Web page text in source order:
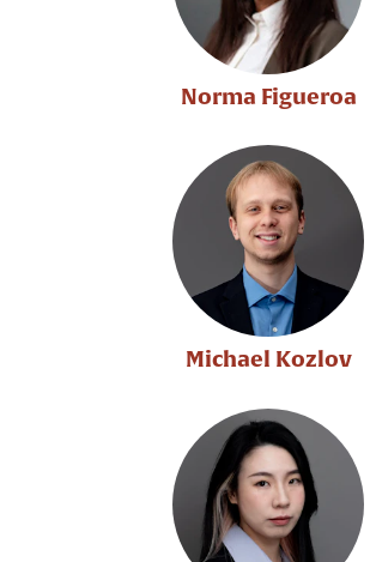
Norma Figueroa
Michael Kozlov